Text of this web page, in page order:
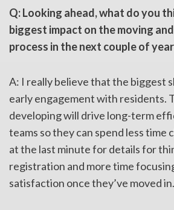
Q: Looking ahead, what do you
biggest impact on the moving
process in the next couple of
A: I really believe that the biggest
early engagement with residents.
developing will drive long-term
teams so they can spend less time
at the last minute for details for
registration and more time
satisfaction once they’ve moved in.